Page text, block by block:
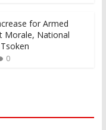
for Armed
Morale, National
0